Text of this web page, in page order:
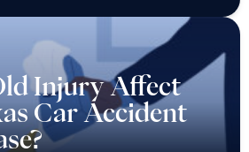
Injury Affect
Car Accident